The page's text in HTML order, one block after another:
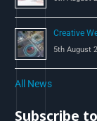
Creative
5th August
All News
Subscribe